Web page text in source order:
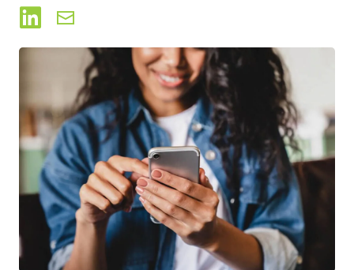
Share on LinkedIn
Share via Email